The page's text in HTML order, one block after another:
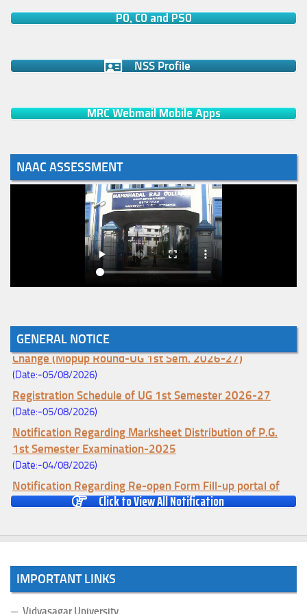
PO, CO and PSO
NSS Profile
MRC Webmail Mobile Apps
NAAC ASSESSMENT
GENERAL NOTICE
Notice for College Enrollment & Data Entry and Subject
Change (Mopup Round-UG 1st Sem. 2026-27)
(Date:-05/08/2026)
Registration Schedule of UG 1st Semester 2026-27
(Date:-05/08/2026)
Notification Regarding Marksheet Distribution of P.G.
1st Semester Examination-2025
(Date:-04/08/2026)
Notification Regarding Re-open Form Fill-up portal of
U.G 4TH Semester (C.B.C.S-OLD)&(CCFUP-NEP)
(Date:-01/08/2026)
Major (CBCS) Examination, 2026
(Date:-27/07/2026)
Notification Regarding Re-open Form Fill-up portal of
Click to View All Notification
IMPORTANT LINKS
Vidyasagar University